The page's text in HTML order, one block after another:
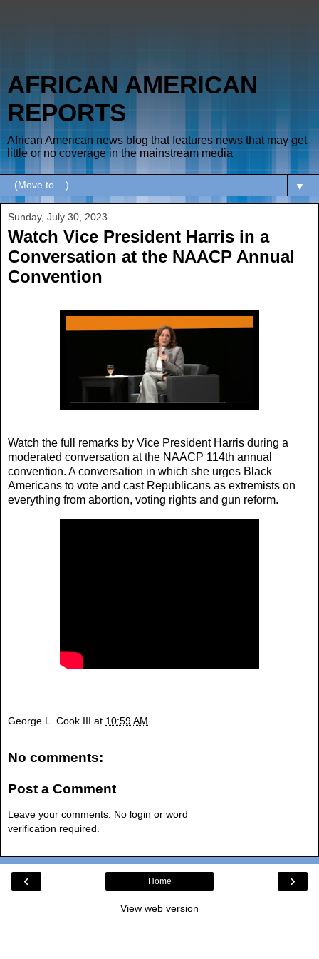
AFRICAN AMERICAN
REPORTS
African American news blog that features news that may get
little or no coverage in the mainstream media
▼
Sunday, July 30, 2023
Watch Vice President Harris in a
Conversation at the NAACP Annual
Convention
Watch the full remarks by Vice President Harris during a
moderated conversation at the NAACP 114th annual
convention. A conversation in which she urges Black
Americans to vote and cast Republicans as extremists on
everything from abortion, voting rights and gun reform.
George L. Cook III at 10:59 AM
No comments:
Post a Comment
Leave your comments. No login or word
verification required.
‹ ›
Home
View web version